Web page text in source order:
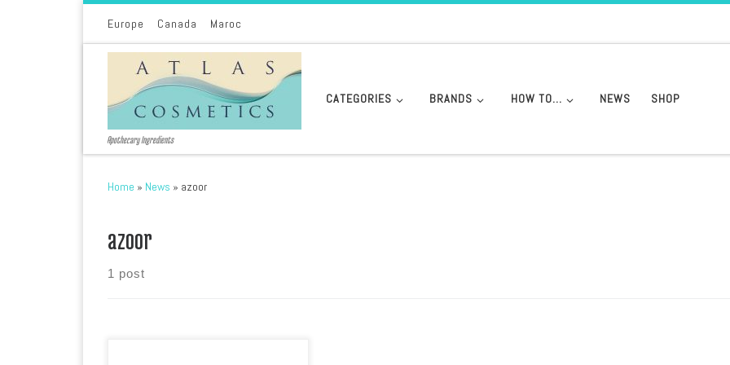
Europe Canada Maroc
Apothecary Ingredients
CATEGORIES BRANDS HOW TO… NEWS SHOP
Home » News » azoor
azoor
1 post